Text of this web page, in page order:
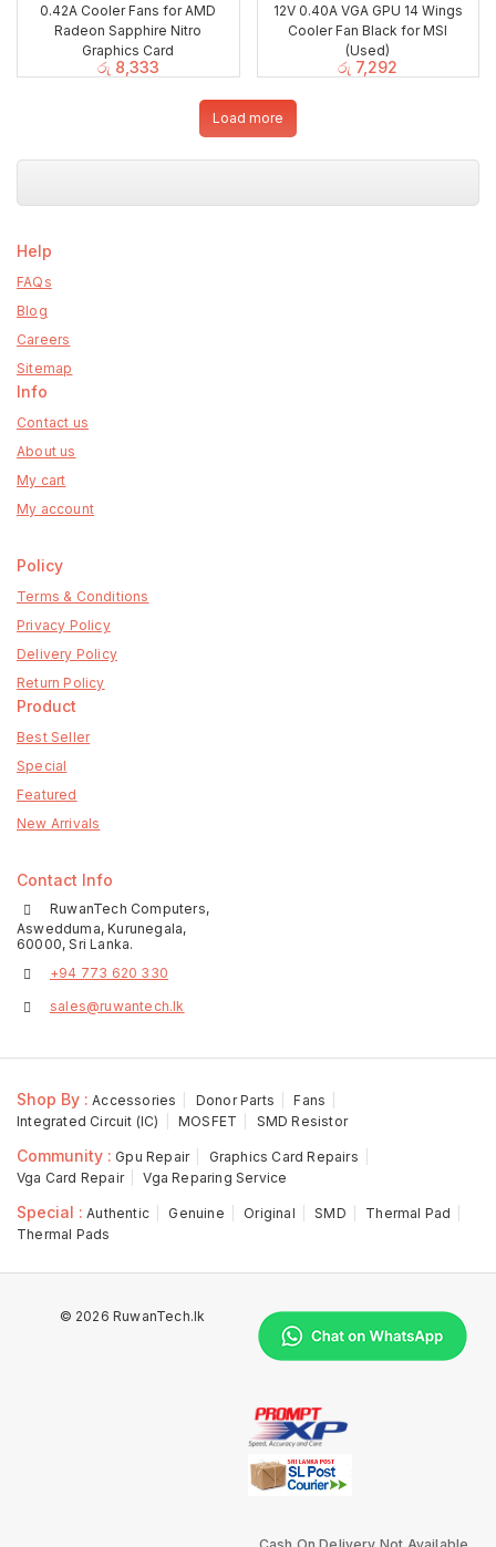
0.42A Cooler Fans for AMD
Radeon Sapphire Nitro
Graphics Card
රු 8,333
12V 0.40A VGA GPU 14 Wings
Cooler Fan Black for MSI
(Used)
රු 7,292
Load more
Help
FAQs
Blog
Careers
Sitemap
Info
Contact us
About us
My cart
My account
Policy
Terms & Conditions
Privacy Policy
Delivery Policy
Return Policy
Product
Best Seller
Special
Featured
New Arrivals
Contact Info
RuwanTech Computers,
Aswedduma, Kurunegala,
60000, Sri Lanka.
+94 773 620 330
sales@ruwantech.lk
Shop By : Accessories Donor Parts
Fans
Integrated Circuit (IC)
MOSFET SMD Resistor
Community : Gpu Repair
Graphics Card Repairs
Vga Card Repair
Vga Reparing Service
Special : Authentic Genuine Original SMD
Thermal Pad
Thermal Pads
© 2026 RuwanTech.lk